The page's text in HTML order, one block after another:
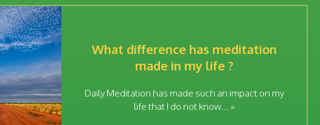
What difference has meditation
made in my life ?
Daily Meditation has made such an impact on my
life that I do not know... »